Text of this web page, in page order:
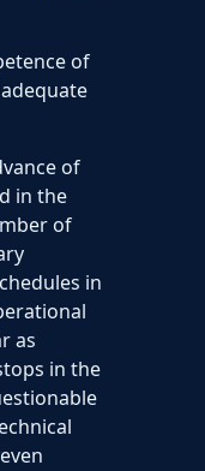
of
of
in the
of
in
as
in the